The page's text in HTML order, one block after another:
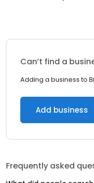
Can’t find a
Adding a business to
Add business
Frequently asked